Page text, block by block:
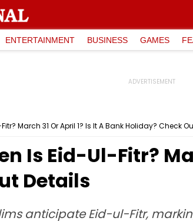
ENTERTAINMENT BUSINESS GAMES
March 31 Or April 1? Is It A Bank Holiday? Check
Is Eid-Ul-Fitr?
Details
anticipate Eid-ul-Fitr,